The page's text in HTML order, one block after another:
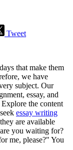
Tweet
that make them
we have
subject. Our
essay, and
the content
essay writing
are available
you waiting for?
me, please?" You